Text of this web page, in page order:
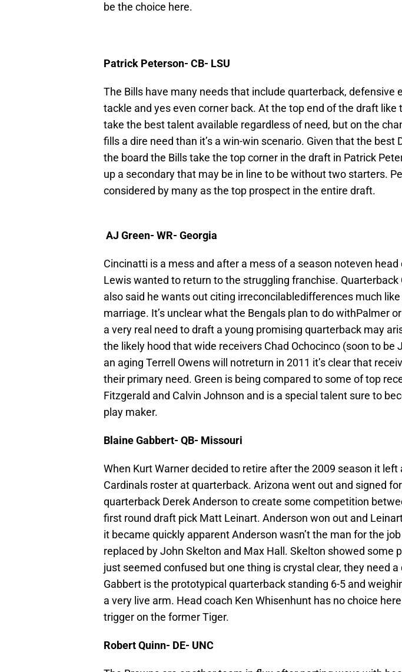
be the choice here.
Patrick Peterson- CB- LSU
The Bills have many needs that include quarterback, defensive
tackle and yes even corner back. At the top end of the draft like
take the best talent available regardless of need, but on the
fills a dire need than it’s a win-win scenario. Given that the best
the board the Bills take the top corner in the draft in Patrick
up a secondary that may be in line to be without two starters.
considered by many as the top prospect in the entire draft.
AJ Green- WR- Georgia
Cincinatti is a mess and after a mess of a season noteven head
Lewis wanted to return to the struggling franchise. Quarterback
also said he wants out citing irreconcilabledifferences much
marriage. It’s unclear what the Bengals plan to do withPalmer
a very real need to draft a young promising quarterback may
the likely hood that wide receivers Chad Ochocinco (soon to be
an aging Terrell Owens will notreturn in 2011 it’s clear that
their primary need. Green is being compared to some of top
Fitzgerald and Calvin Johnson and is a special talent sure to
play maker.
Blaine Gabbert- QB- Missouri
When Kurt Warner decided to retire after the 2009 season it left
Cardinals roster at quarterback. Arizona went out and signed
quarterback Derek Anderson to create some competition
first round draft pick Matt Leinart. Anderson won out and
it became quickly apparent Anderson wasn’t the man for the
replaced by John Skelton and Max Hall. Skelton showed some
just seemed confused but one thing is crystal clear, they need
Gabbert is the prototypical quarterback standing 6-5 and
a very live arm. Head coach Ken Whisenhunt has no choice
trigger on the former Tiger.
Robert Quinn- DE- UNC